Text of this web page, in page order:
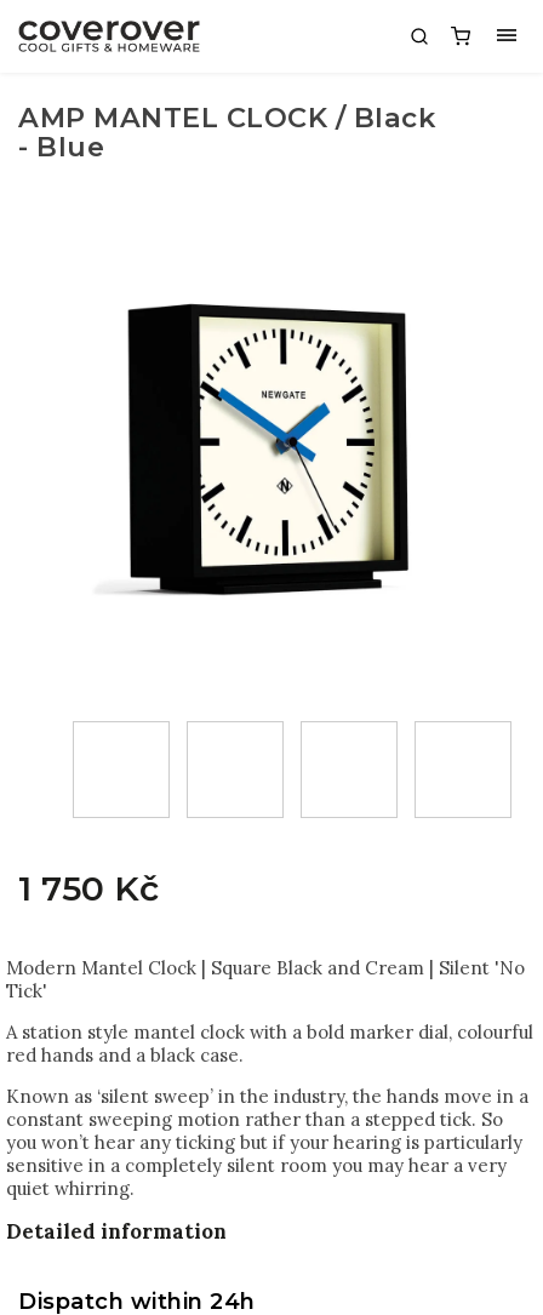
AMP MANTEL CLOCK / Black
- Blue
1 750 Kč
Modern Mantel Clock | Square Black and Cream | Silent 'No
Tick'
A station style mantel clock with a bold marker dial, colourful
red hands and a black case.
Known as ‘silent sweep’ in the industry, the hands move in a
constant sweeping motion rather than a stepped tick. So
you won’t hear any ticking but if your hearing is particularly
sensitive in a completely silent room you may hear a very
quiet whirring.
Detailed information
Dispatch within 24h